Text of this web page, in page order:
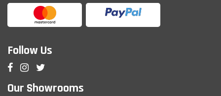
Follow Us
Our Showrooms